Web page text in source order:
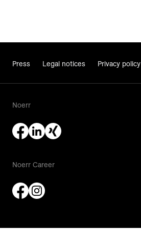
Press Legal notices Privacy policy
Noerr
Noerr Career